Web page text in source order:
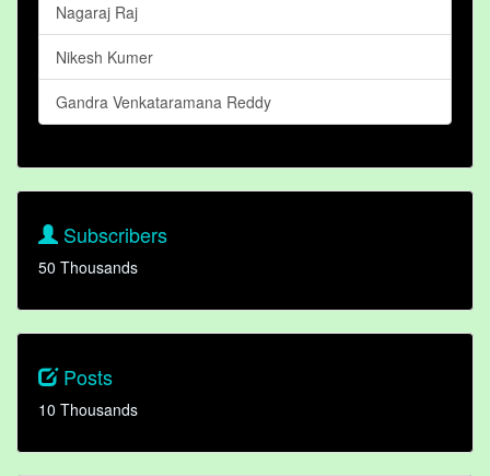
Nagaraj Raj
Nikesh Kumer
Gandra Venkataramana Reddy
Subscribers
50 Thousands
Posts
10 Thousands